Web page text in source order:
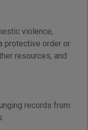
violence,
protective order or
resources, and
records from